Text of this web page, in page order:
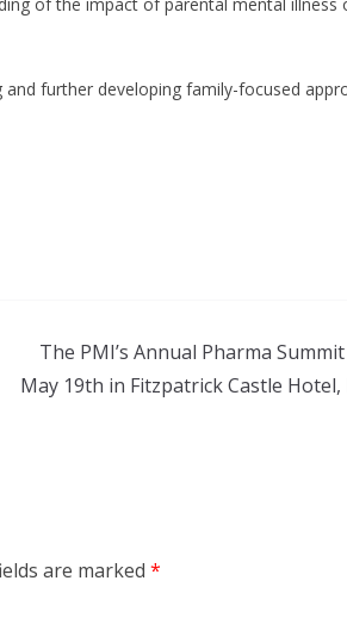
further developing family-focused
The PMI’s Annual Pharma
May 19th in Fitzpatrick Castle Hotel,
are marked *